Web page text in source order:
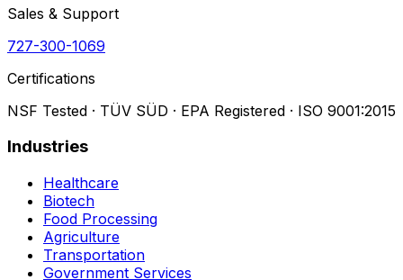
Sales & Support
727-300-1069
Certifications
NSF Tested · TÜV SÜD · EPA Registered · ISO 9001:2015
Industries
Healthcare
Biotech
Food Processing
Agriculture
Transportation
Government Services